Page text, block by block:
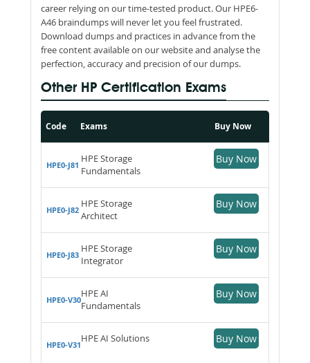
career relying on our time-tested product. Our HPE6-
A46 braindumps will never let you feel frustrated.
Download dumps and practices in advance from the
free content available on our website and analyse the
perfection, accuracy and precision of our dumps.
Other HP Certification Exams
Code Exams Buy Now
HPE0-J81
HPE Storage
Fundamentals
Buy Now
HPE0-J82
HPE Storage
Architect
Buy Now
HPE0-J83
HPE Storage
Integrator
Buy Now
HPE0-V30
HPE AI
Fundamentals
Buy Now
HPE0-V31
HPE AI Solutions Buy Now